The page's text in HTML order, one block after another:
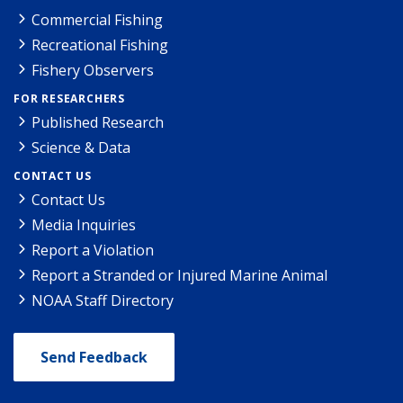
Commercial Fishing
Recreational Fishing
Fishery Observers
FOR RESEARCHERS
Published Research
Science & Data
CONTACT US
Contact Us
Media Inquiries
Report a Violation
Report a Stranded or Injured Marine Animal
NOAA Staff Directory
Send Feedback